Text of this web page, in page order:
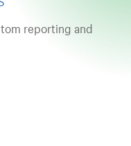
reporting and